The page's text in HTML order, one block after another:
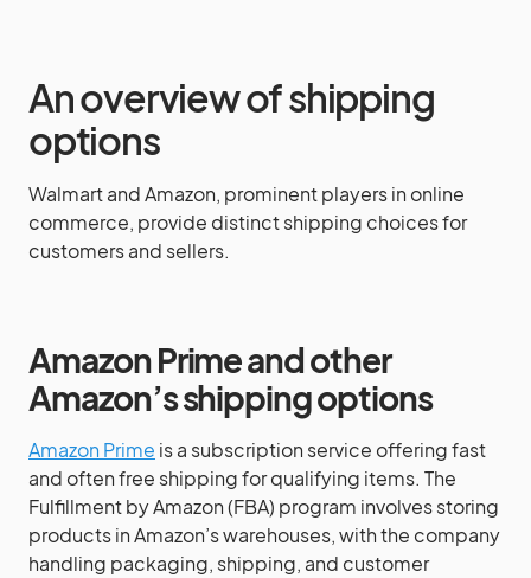
An overview of shipping
options
Walmart and Amazon, prominent players in online
commerce, provide distinct shipping choices for
customers and sellers.
Amazon Prime and other
Amazon’s shipping options
Amazon Prime is a subscription service offering fast
and often free shipping for qualifying items. The
Fulfillment by Amazon (FBA) program involves storing
products in Amazon’s warehouses, with the company
handling packaging, shipping, and customer